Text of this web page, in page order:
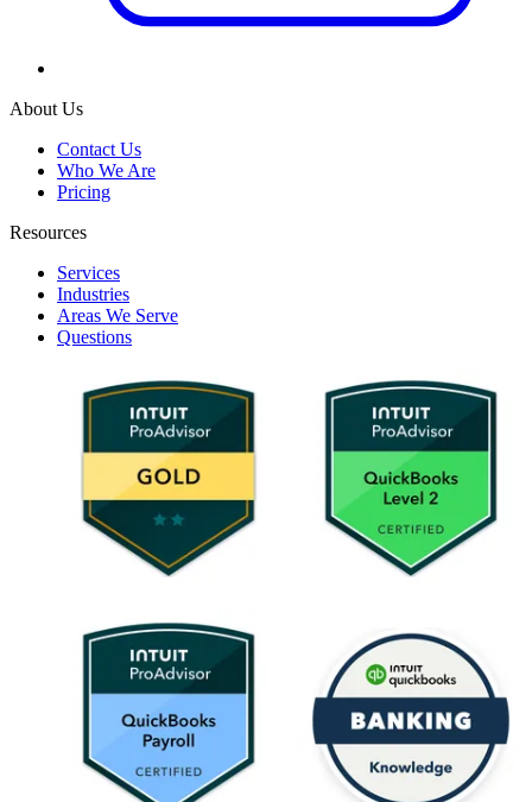
About Us
Contact Us
Who We Are
Pricing
Resources
Services
Industries
Areas We Serve
Questions